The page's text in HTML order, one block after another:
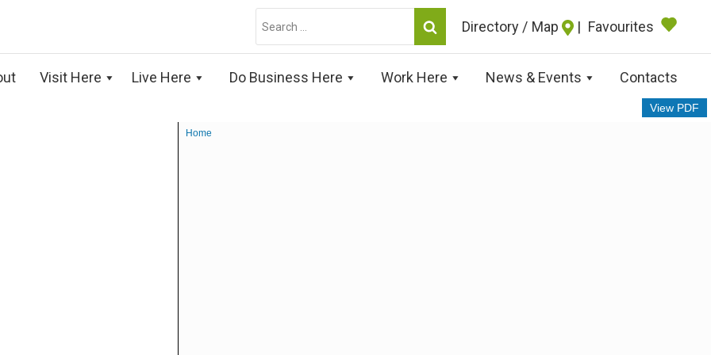
Search
for:
Map | Favourites
Visit Here Live Here Do Business Here Work Here News & Events Contacts
View PDF
Home